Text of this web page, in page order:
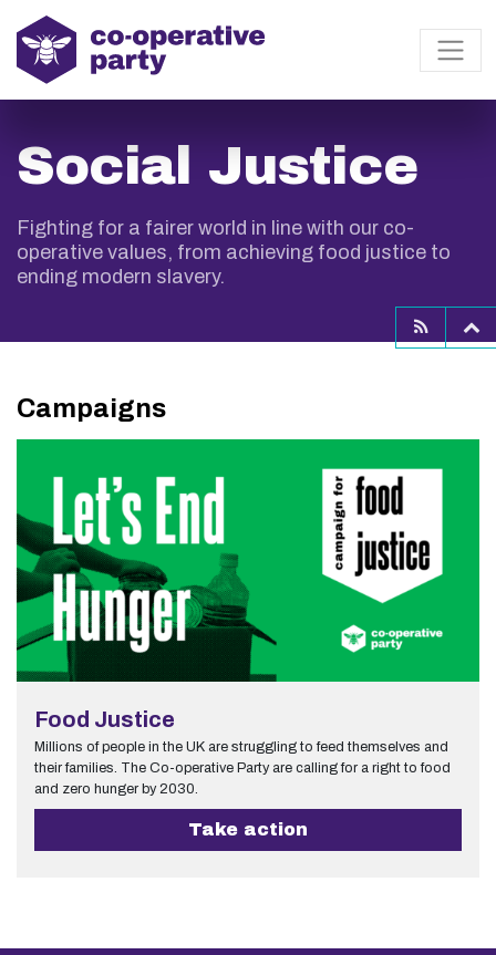
Social Justice
Fighting for a fairer world in line with our co-
operative values, from achieving food justice to
ending modern slavery.
Campaigns
Food Justice
Millions of people in the UK are struggling to feed themselves and
their families. The Co-operative Party are calling for a right to food
and zero hunger by 2030.
Take action